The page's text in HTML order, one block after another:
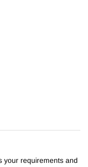
your requirements and